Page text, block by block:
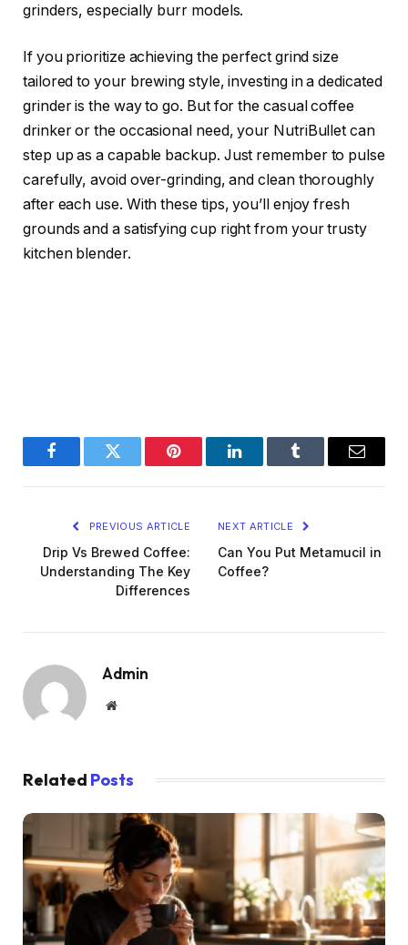
grinders, especially burr models.
If you prioritize achieving the perfect grind size
tailored to your brewing style, investing in a dedicated
grinder is the way to go. But for the casual coffee
drinker or the occasional need, your NutriBullet can
step up as a capable backup. Just remember to pulse
carefully, avoid over-grinding, and clean thoroughly
after each use. With these tips, you’ll enjoy fresh
grounds and a satisfying cup right from your trusty
kitchen blender.
FacebookTwitter Pinterest LinkedInTumblr Email
PREVIOUS ARTICLE
Drip Vs Brewed Coffee:
Understanding The Key
Differences
NEXT ARTICLE
Can You Put Metamucil in
Coffee?
Admin
Website
Related Posts